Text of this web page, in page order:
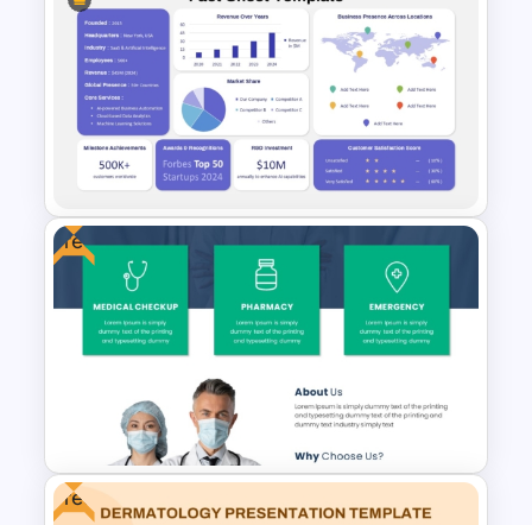
IVF Clinic PowerPoint and
Google Slides Presentation
Templates
Fact Sheet PPT Template and
Google Slides
Free
Free